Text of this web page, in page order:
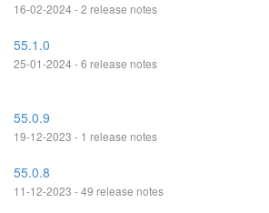
16-02-2024 - 2 release notes
55.1.0
25-01-2024 - 6 release notes
55.0.9
19-12-2023 - 1 release notes
55.0.8
11-12-2023 - 49 release notes